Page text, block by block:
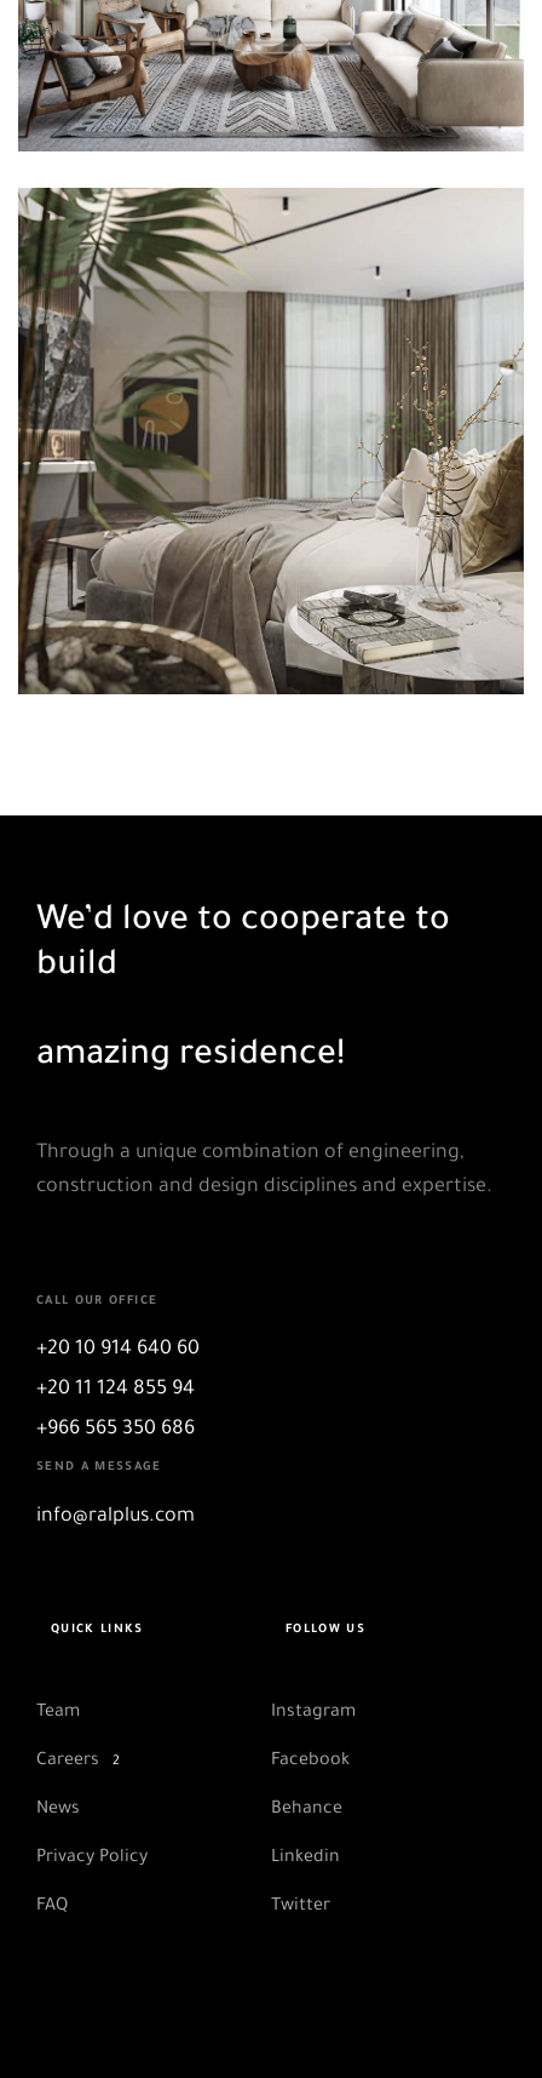
We’d love to cooperate to
build
amazing residence!
Through a unique combination of engineering,
construction and design disciplines and expertise.
CALL OUR OFFICE
+20 10 914 640 60
+20 11 124 855 94
+966 565 350 686
SEND A MESSAGE
info@ralplus.com
QUICK LINKS
Team
Careers 2
News
Privacy Policy
FAQ
FOLLOW US
Instagram
Facebook
Behance
Linkedin
Twitter